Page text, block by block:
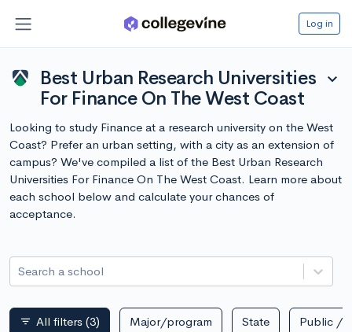
Log in
Best Urban Research Universities
For Finance On The West Coast
expand_more
Looking to study Finance at a research university on the West
Coast? Prefer an urban setting, with a city as an extension of
campus? We've compiled a list of the Best Urban Research
Universities For Finance On The West Coast. Learn more about
each school below and calculate your chances of
acceptance.
Search a school
filter_list All filters (3) Major/program State Public /